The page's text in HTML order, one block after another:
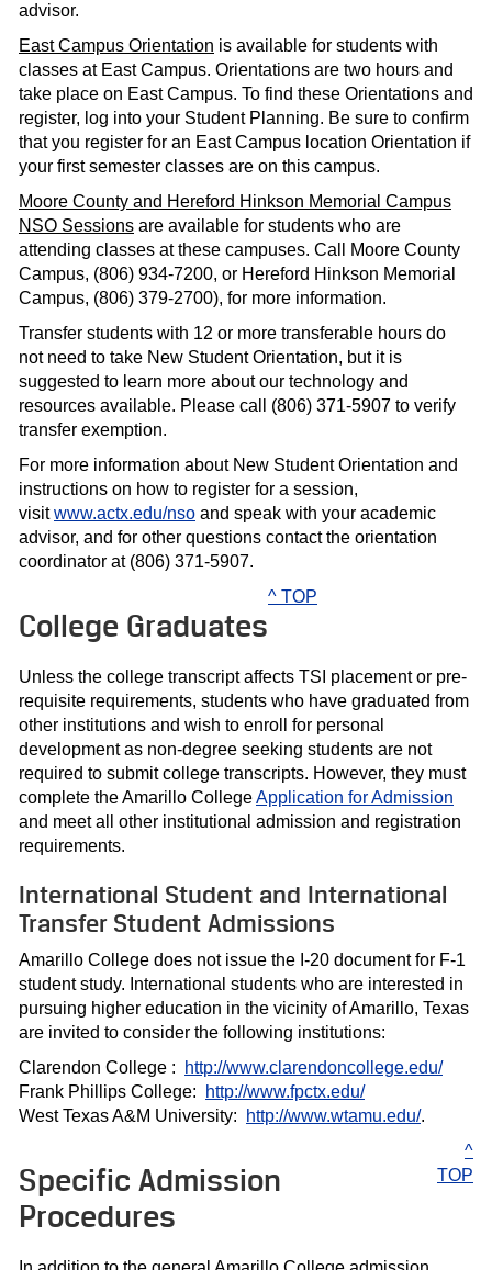
advisor.
East Campus Orientation is available for students with
classes at East Campus. Orientations are two hours and
take place on East Campus. To find these Orientations and
register, log into your Student Planning. Be sure to confirm
that you register for an East Campus location Orientation if
your first semester classes are on this campus.
Moore County and Hereford Hinkson Memorial Campus
NSO Sessions are available for students who are
attending classes at these campuses. Call Moore County
Campus, (806) 934-7200, or Hereford Hinkson Memorial
Campus, (806) 379-2700), for more information.
Transfer students with 12 or more transferable hours do
not need to take New Student Orientation, but it is
suggested to learn more about our technology and
resources available. Please call (806) 371-5907 to verify
transfer exemption.
For more information about New Student Orientation and
instructions on how to register for a session,
visitwww.actx.edu/nso and speak with your academic
advisor, and for other questions contact the orientation
coordinator at (806) 371-5907.
College Graduates
^ TOP
Unless the college transcript affects TSI placement or pre-
requisite requirements, students who have graduated from
other institutions and wish to enroll for personal
development as non-degree seeking students are not
required to submit college transcripts. However, they must
complete the Amarillo CollegeApplication for Admission
and meet all other institutional admission and registration
requirements.
International Student and International
Transfer Student Admissions
Amarillo College does not issue the I-20 document for F-1
student study. International students who are interested in
pursuing higher education in the vicinity of Amarillo, Texas
are invited to consider the following institutions:
Clarendon College :
http://www.clarendoncollege.edu/
Frank Phillips College:
http://www.fpctx.edu/
West Texas A&M University:
http://www.wtamu.edu/.
Specific Admission
Procedures
^
TOP